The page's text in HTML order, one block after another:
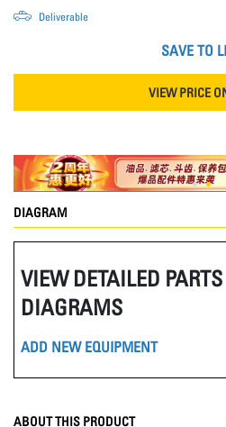
Deliverable
SAVE TO
VIEW PRICE
DIAGRAM
VIEW DETAILED PARTS
DIAGRAMS
ADD NEW EQUIPMENT
ABOUT THIS PRODUCT